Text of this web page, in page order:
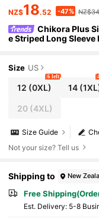
NZ$18.52 -47%
Chikora Plus
e Striped Long
Size US
12 (0XL)
6 left
14
20(4XL)
Size Guide
Not your size? Tell us
Shipping to New
Free
​Est. Delivery: 5-8